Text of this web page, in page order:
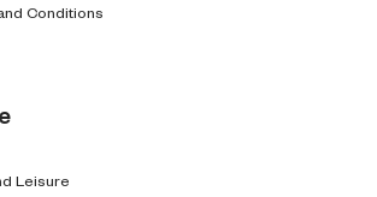
Conditions
Leisure